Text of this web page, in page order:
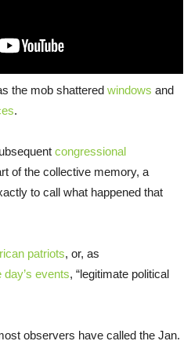
the mob shattered windows and
.
congressional
of the collective memory, a
to call what happened that
patriots, or, as
events, “legitimate political
observers have called the Jan.